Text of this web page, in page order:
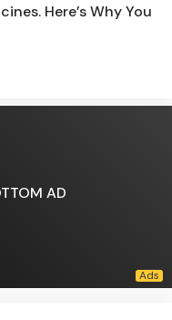
Here’s Why You
AD